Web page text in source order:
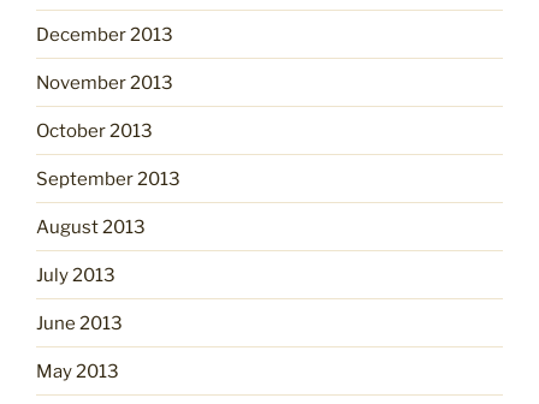
December 2013
November 2013
October 2013
September 2013
August 2013
July 2013
June 2013
May 2013